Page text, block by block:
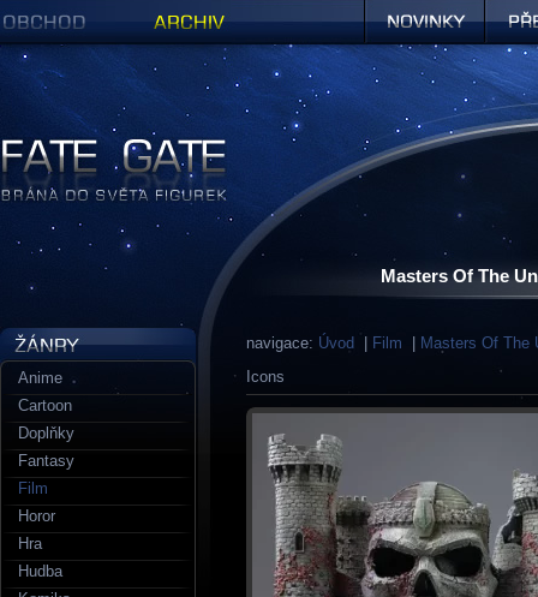
Masters Of The
navigace: Úvod Film
Masters Of The
Icons
Anime
Cartoon
Doplňky
Fantasy
Film
Horor
Hra
Hudba
Figurky a sošky | Fate Gate